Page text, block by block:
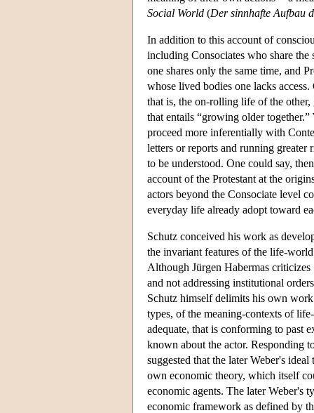
Social World (Der sinnhafte Aufbau
In addition to this account of
including Consociates who share the
one shares only the same time, and
whose lived bodies one lacks
that is, the on-rolling life of the
that entails “growing older
proceed more inferentially with
letters or reports and running
to be understood. One could say,
account of the Protestant at the
actors beyond the Consociate level
everyday life already adopt toward
Schutz conceived his work as
the invariant features of the life-
Although Jürgen Habermas
and not addressing institutional
Schutz himself delimits his own
types, of the meaning-contexts of
adequate, that is conforming to past
known about the actor. Responding
suggested that the later Weber's
own economic theory, which itself
economic agents. The later Weber's
economic framework as defined by